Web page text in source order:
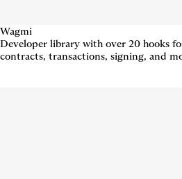
Wagmi
Developer library with over 20 hooks
contracts, transactions, signing, and